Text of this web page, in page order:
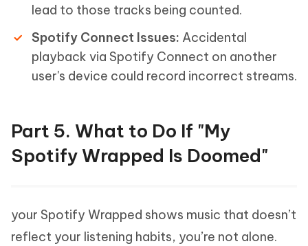
lead to those tracks being counted.
Spotify Connect Issues: Accidental
playback via Spotify Connect on another
user's device could record incorrect streams.
Part 5. What to Do If "My
Spotify Wrapped Is Doomed"
your Spotify Wrapped shows music that doesn’t
reflect your listening habits, you’re not alone.